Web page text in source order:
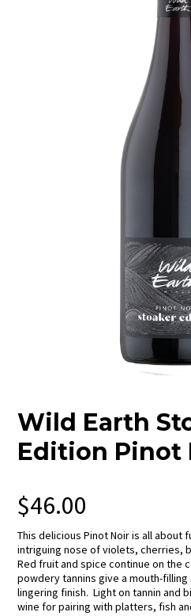
Wild Earth
Edition Pinot
$46.00
This delicious Pinot Noir is all about
intriguing nose of violets, cherries,
Red fruit and spice continue on the
powdery tannins give a mouth-
lingering finish. Light on tannin and
wine for pairing with platters, fish